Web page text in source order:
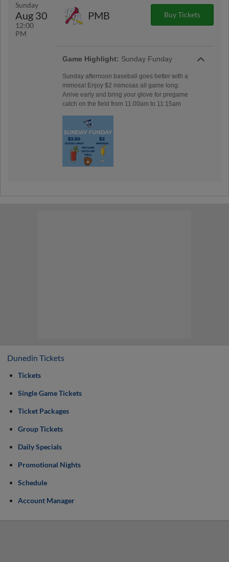
Sunday
Aug 30
12:00
PM
PMB Buy Tickets
Game Highlight: Sunday Funday
Sunday afternoon baseball goes better with a
mimosa! Enjoy $2 mimosas all game long.
Arrive early and bring your glove for pregame
catch on the field from 11:00am to 11:15am
Dunedin Tickets
Tickets
Single Game Tickets
Ticket Packages
Group Tickets
Daily Specials
Promotional Nights
Schedule
Account Manager